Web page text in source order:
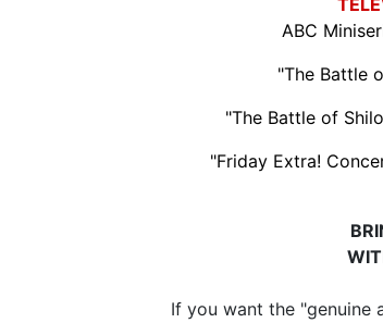
ABC
"The Battle
"The Battle of
"Friday Extra!
If you want the "genuine